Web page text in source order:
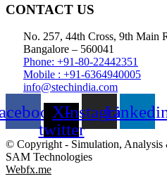
CONTACT US
No. 257, 44th Cross, 9th Main
Bangalore – 560041
Phone: +91-80-22442351
Mobile : +91-6364940005
info@stechindia.com
X-
twitter
Instagram
© Copyright - Simulation, Analysis
SAM Technologies
Webfx.me